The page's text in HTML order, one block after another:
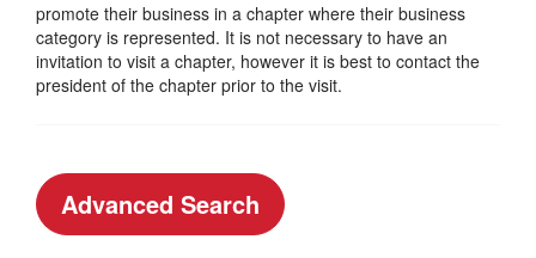
promote their business in a chapter where their business
category is represented. It is not necessary to have an
invitation to visit a chapter, however it is best to contact the
president of the chapter prior to the visit.
Advanced Search